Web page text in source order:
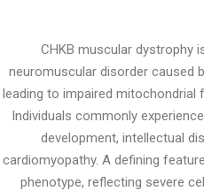
CHKB muscular dystrophy
neuromuscular disorder caused
leading to impaired mitochondrial
Individuals commonly
development, intellectual
cardiomyopathy. A defining
phenotype, reflecting severe